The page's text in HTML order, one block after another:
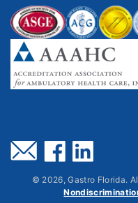
© 2026, Gastro Florida.